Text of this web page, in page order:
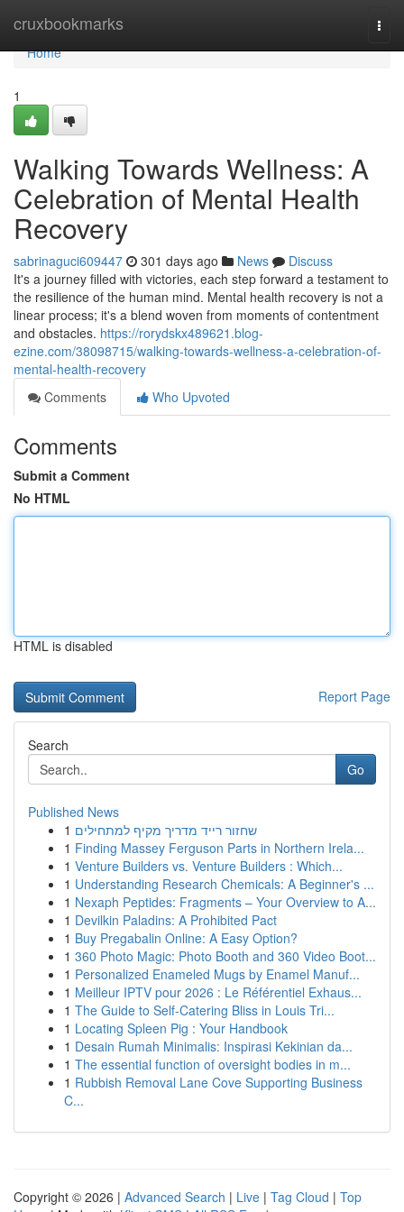
cruxbookmarks
Home
Home
1
Walking Towards Wellness: A
Celebration of Mental Health
Recovery
sabrinaguci609447 301 days ago News
Discuss
It's a journey filled with victories, each step forward a testament to
the resilience of the human mind. Mental health recovery is not a
linear process; it's a blend woven from moments of contentment
and obstacles. https://rorydskx489621.blog-
ezine.com/38098715/walking-towards-wellness-a-celebration-of-
mental-health-recovery
Comments
Who Upvoted
Comments
Submit a Comment
No HTML
HTML is disabled
Report Page
Search
Go
Published News
1 שחזור רייד מדריך מקיף למתחילים
1 Finding Massey Ferguson Parts in Northern Irela...
1 Venture Builders vs. Venture Builders : Which...
1 Understanding Research Chemicals: A Beginner's ...
1 Nexaph Peptides: Fragments – Your Overview to A...
1 Devilkin Paladins: A Prohibited Pact
1 Buy Pregabalin Online: A Easy Option?
1 360 Photo Magic: Photo Booth and 360 Video Boot...
1 Personalized Enameled Mugs by Enamel Manuf...
1 Meilleur IPTV pour 2026 : Le Référentiel Exhaus...
1 The Guide to Self-Catering Bliss in Louis Tri...
1 Locating Spleen Pig : Your Handbook
1 Desain Rumah Minimalis: Inspirasi Kekinian da...
1 The essential function of oversight bodies in m...
1 Rubbish Removal Lane Cove Supporting Business
C...
Copyright © 2026 | Advanced Search | Live | Tag Cloud | Top